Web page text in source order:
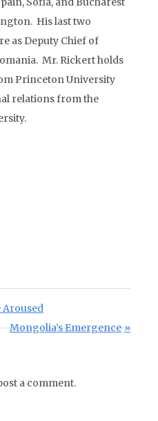
His last two
as Deputy Chief of
Mr. Rickert holds
Princeton University
relations from the
Aroused
Next Post:
Mongolia’s Emergence
a comment.